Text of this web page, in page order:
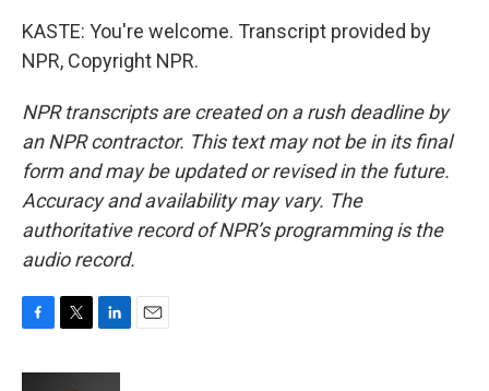
KASTE: You're welcome. Transcript provided by
NPR, Copyright NPR.
NPR transcripts are created on a rush deadline by
an NPR contractor. This text may not be in its final
form and may be updated or revised in the future.
Accuracy and availability may vary. The
authoritative record of NPR’s programming is the
audio record.
c
i
n